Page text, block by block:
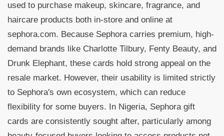
used to purchase makeup, skincare, fragrance, and
haircare products both in-store and online at
sephora.com. Because Sephora carries premium, high-
demand brands like Charlotte Tilbury, Fenty Beauty, and
Drunk Elephant, these cards hold strong appeal on the
resale market. However, their usability is limited strictly
to Sephora's own ecosystem, which can reduce
flexibility for some buyers. In Nigeria, Sephora gift
cards are consistently sought after, particularly among